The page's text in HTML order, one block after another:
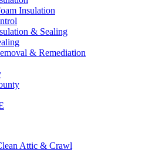
Insulation
& Sealing
& Remediation